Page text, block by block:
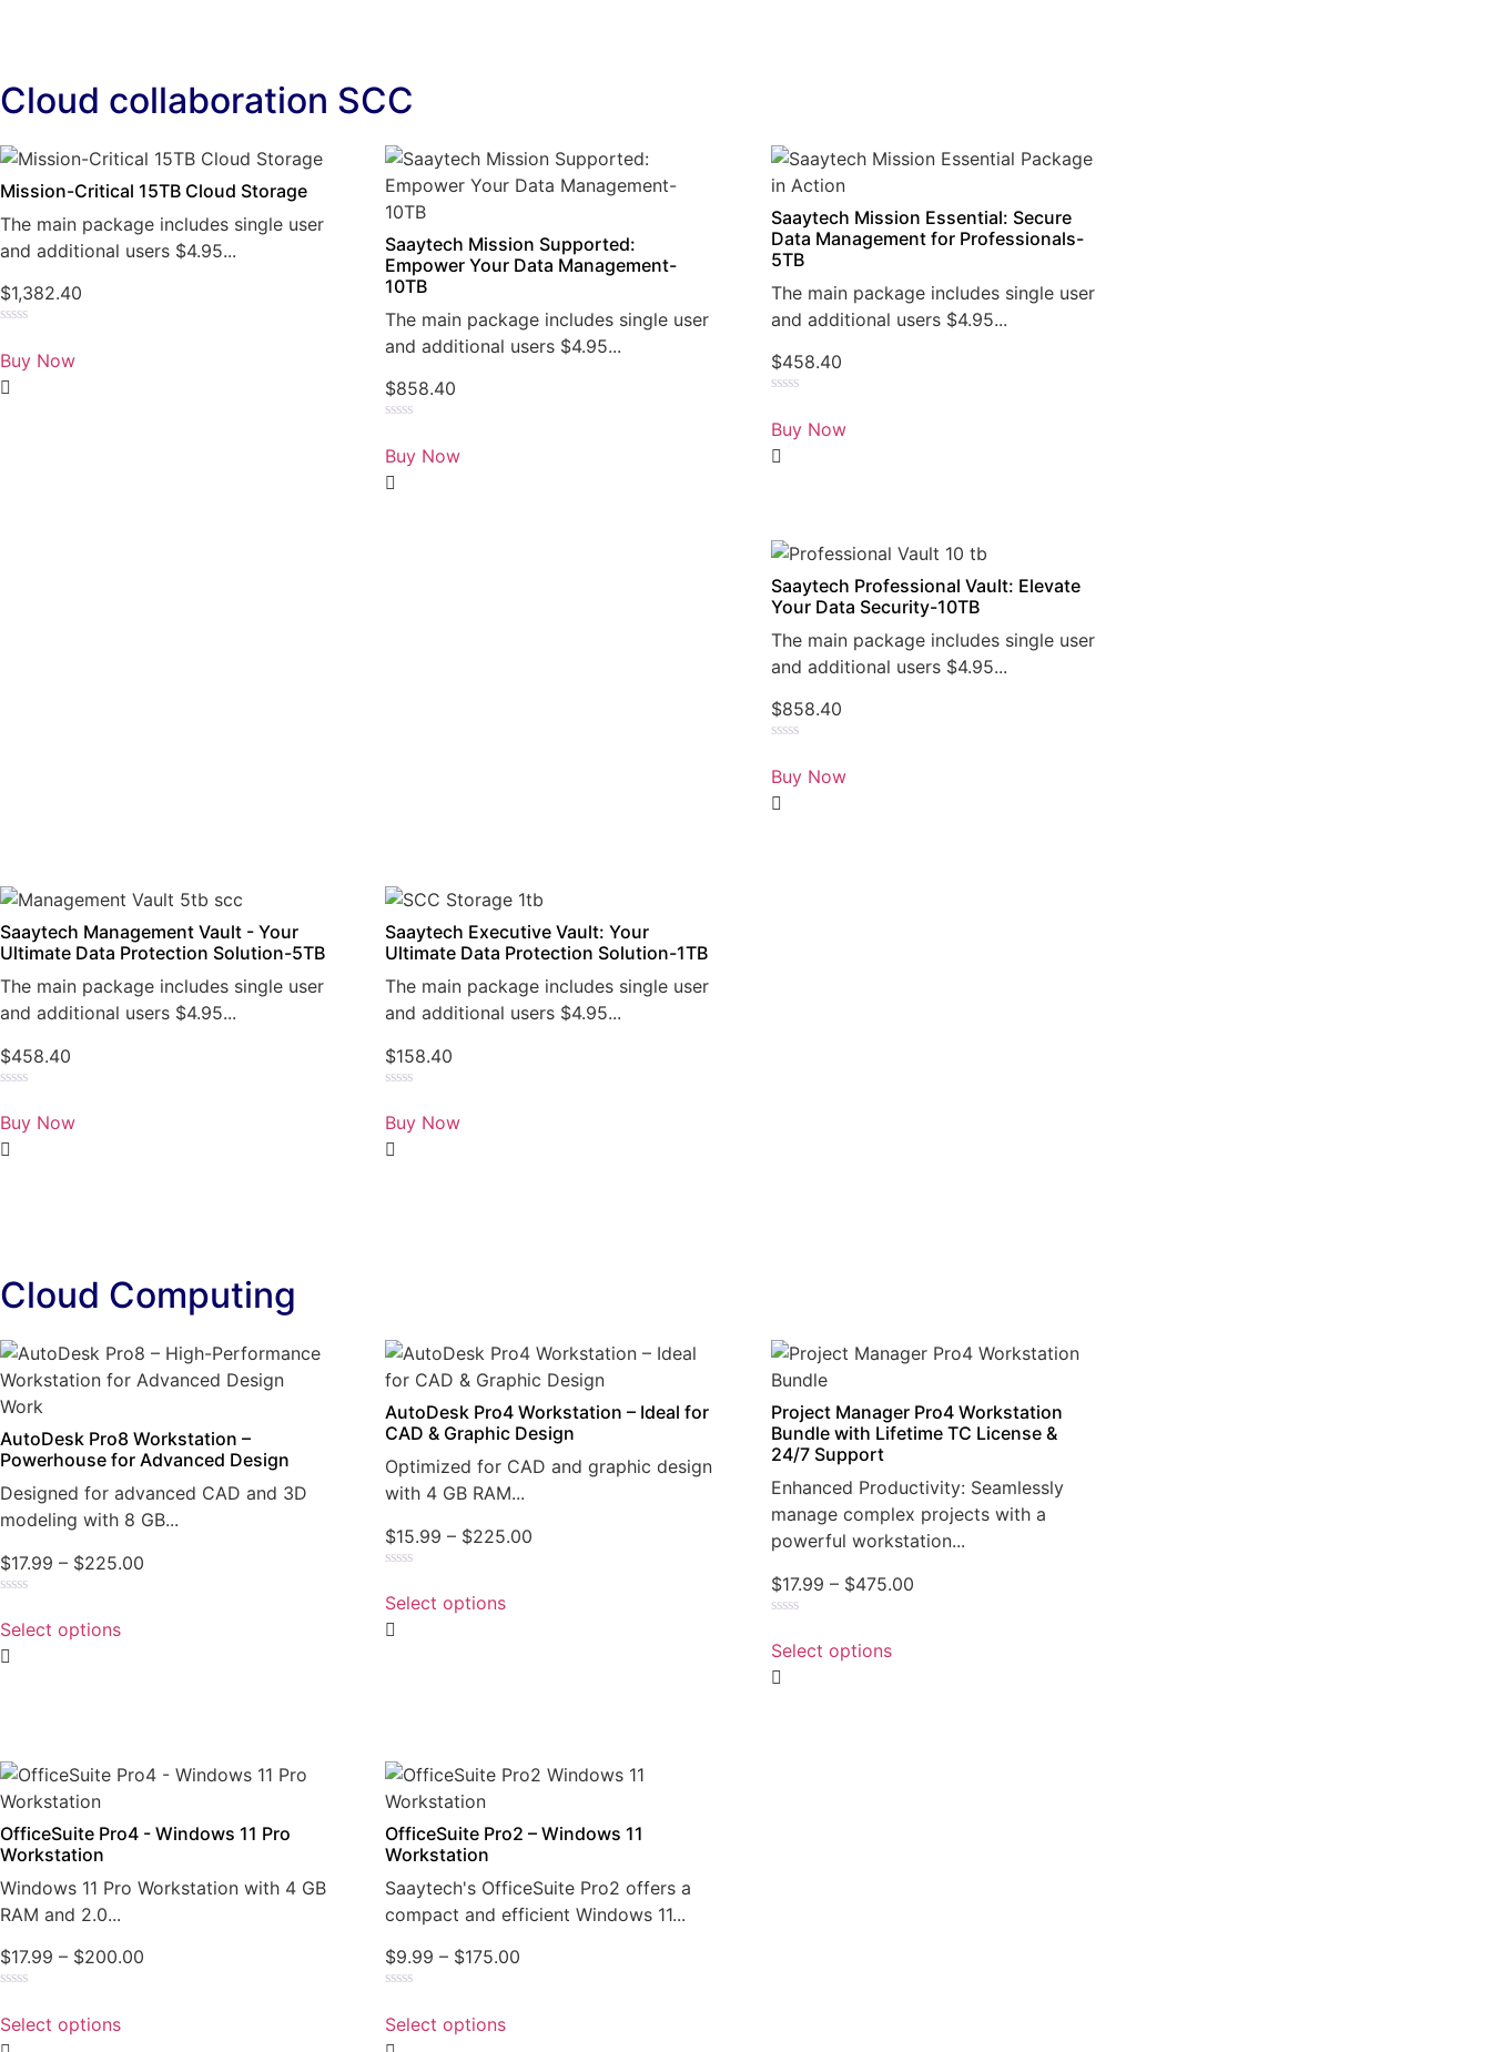
Cloud collaboration SCC
Mission-Critical 15TB Cloud Storage
The main package includes single user
and additional users $4.95...
$1,382.40
0
out
of
5
Buy Now
Saaytech Mission Supported:
Empower Your Data Management-
10TB
The main package includes single user
and additional users $4.95...
$858.40
0
out
of
5
Buy Now
Saaytech Mission Essential: Secure
Data Management for Professionals-
5TB
The main package includes single user
and additional users $4.95...
$458.40
0
out
of
5
Buy Now
Saaytech Professional Vault: Elevate
Your Data Security-10TB
The main package includes single user
and additional users $4.95...
$858.40
0
out
of
5
Buy Now
Saaytech Management Vault - Your
Ultimate Data Protection Solution-5TB
The main package includes single user
and additional users $4.95...
$458.40
0
out
of
5
Buy Now
Saaytech Executive Vault: Your
Ultimate Data Protection Solution-1TB
The main package includes single user
and additional users $4.95...
$158.40
0
out
of
5
Buy Now
Cloud Computing
AutoDesk Pro8 Workstation –
Powerhouse for Advanced Design
Designed for advanced CAD and 3D
modeling with 8 GB...
$17.99 – $225.00
0
out
of
5
Select options
AutoDesk Pro4 Workstation – Ideal for
CAD & Graphic Design
Optimized for CAD and graphic design
with 4 GB RAM...
$15.99 – $225.00
0
out
of
5
Select options
Project Manager Pro4 Workstation
Bundle with Lifetime TC License &
24/7 Support
Enhanced Productivity: Seamlessly
manage complex projects with a
powerful workstation...
$17.99 – $475.00
0
out
of
5
Select options
OfficeSuite Pro4 - Windows 11 Pro
Workstation
Windows 11 Pro Workstation with 4 GB
RAM and 2.0...
$17.99 – $200.00
0
out
of
Select options
OfficeSuite Pro2 – Windows 11
Workstation
Saaytech's OfficeSuite Pro2 offers a
compact and efficient Windows 11...
$9.99 – $175.00
0
out
of
Select options